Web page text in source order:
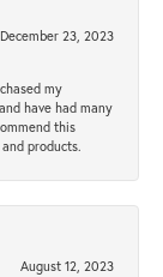
December 23, 2023
my
have had many
this
products.
August 12, 2023